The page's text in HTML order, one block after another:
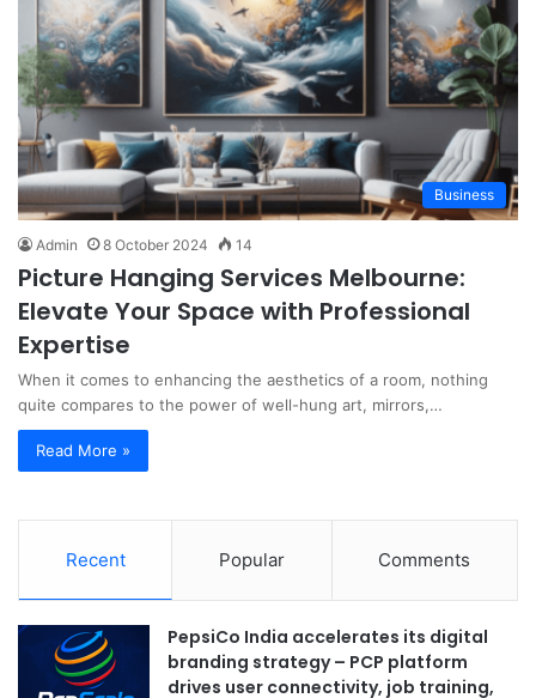
Business
Admin 8 October 2024 14
Picture Hanging Services Melbourne:
Elevate Your Space with Professional
Expertise
When it comes to enhancing the aesthetics of a room, nothing
quite compares to the power of well-hung art, mirrors,…
Read More »
Recent Popular Comments
PepsiCo India accelerates its digital
branding strategy – PCP platform
drives user connectivity, job training,